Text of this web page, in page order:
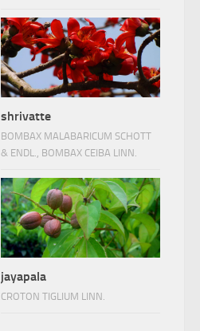
shrivatte
BOMBAX MALABARICUM SCHOTT
& ENDL., BOMBAX CEIBA LINN.
jayapala
CROTON TIGLIUM LINN.